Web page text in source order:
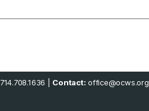
714.708.1636 | Contact: office@ocws.org